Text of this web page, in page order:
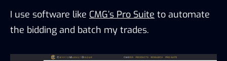
I use software like CMG’s Pro Suite to automate
the bidding and batch my trades.